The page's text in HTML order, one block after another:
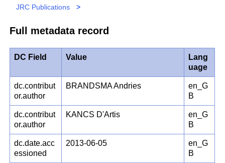
JRC Publications
>
Full metadata record
DC Field Value
Lang
uage
dc.contribut
or.author
BRANDSMA Andries
en_G
B
dc.contribut
or.author
KANCS D'Artis
en_G
B
dc.date.acc
essioned
2013-06-05
en_G
B